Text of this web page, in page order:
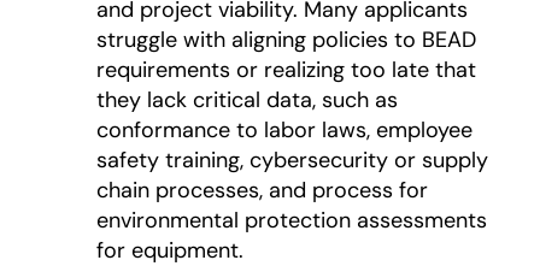
and project viability. Many applicants
struggle with aligning policies to BEAD
requirements or realizing too late that
they lack critical data, such as
conformance to labor laws, employee
safety training, cybersecurity or supply
chain processes, and process for
environmental protection assessments
for equipment.